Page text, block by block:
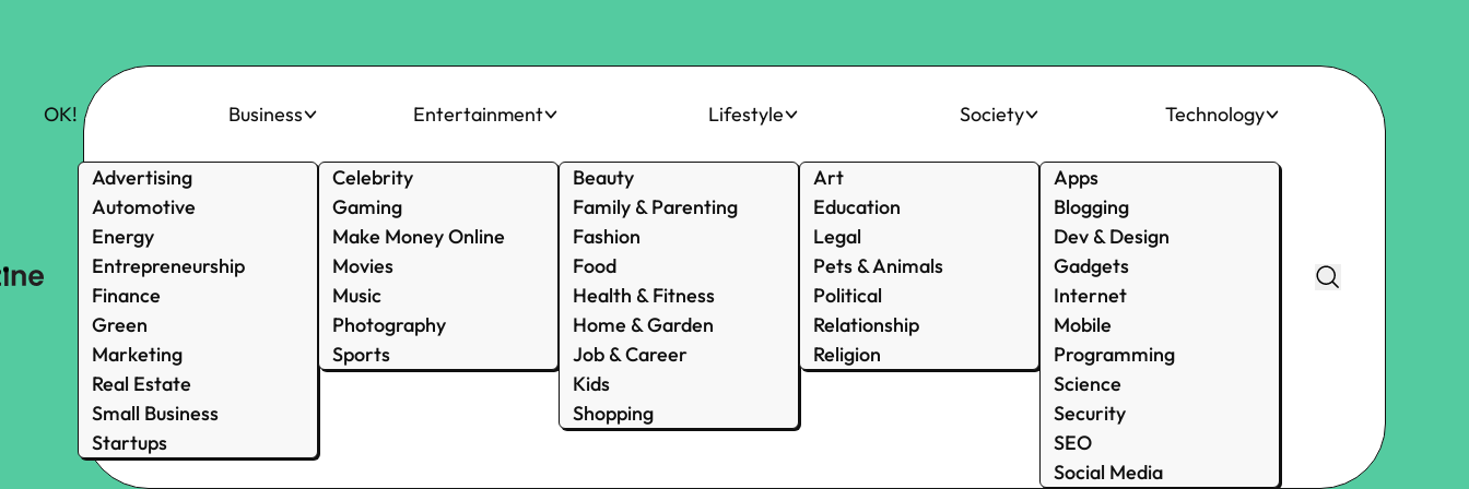
OK! Business
Advertising
Automotive
Energy
Entrepreneurship
Finance
Green
Marketing
Real Estate
Small Business
Startups
Entertainment
Celebrity
Gaming
Make Money Online
Movies
Music
Photography
Sports
Lifestyle
Beauty
Family & Parenting
Fashion
Food
Health & Fitness
Home & Garden
Job & Career
Kids
Shopping
Society
Art
Education
Legal
Pets & Animals
Political
Relationship
Religion
Technology
Apps
Blogging
Dev & Design
Gadgets
Internet
Mobile
Programming
Science
Security
SEO
Social Media